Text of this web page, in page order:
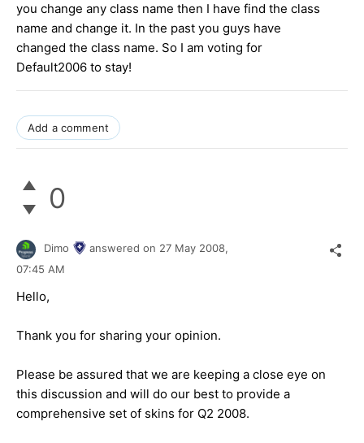
you change any class name then I have find the class
name and change it. In the past you guys have
changed the class name. So I am voting for
Default2006 to stay!
Add a comment
0
Dimo answered on 27 May 2008,
07:45 AM
Hello,
Thank you for sharing your opinion.
Please be assured that we are keeping a close eye on
this discussion and will do our best to provide a
comprehensive set of skins for Q2 2008.